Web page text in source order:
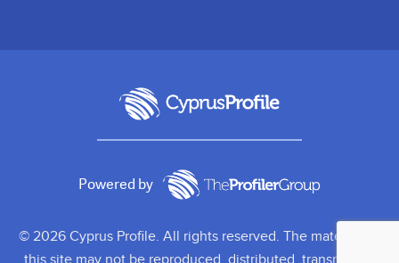
Powered by
© 2026 Cyprus Profile. All rights reserved. The material on